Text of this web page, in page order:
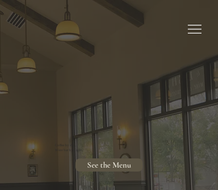
See the Menu